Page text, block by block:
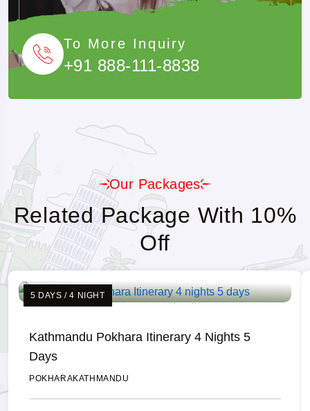
To More Inquiry
+91 888-111-8838
Our Packages
Related Package With 10%
Off
5 DAYS / 4 NIGHT
Kathmandu Pokhara Itinerary 4 Nights 5
Days
POKHARAKATHMANDU